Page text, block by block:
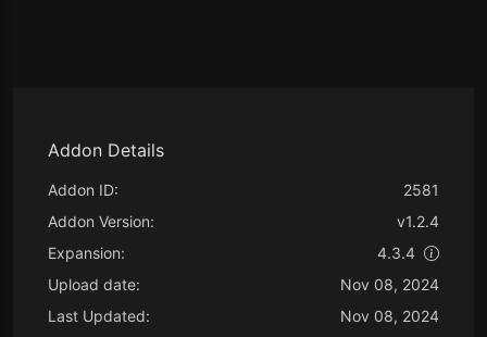
Addon Details
Addon ID:
2581
Addon Version:
v1.2.4
Expansion:
4.3.4
Upload date:
Nov 08, 2024
Last Updated:
Nov 08, 2024